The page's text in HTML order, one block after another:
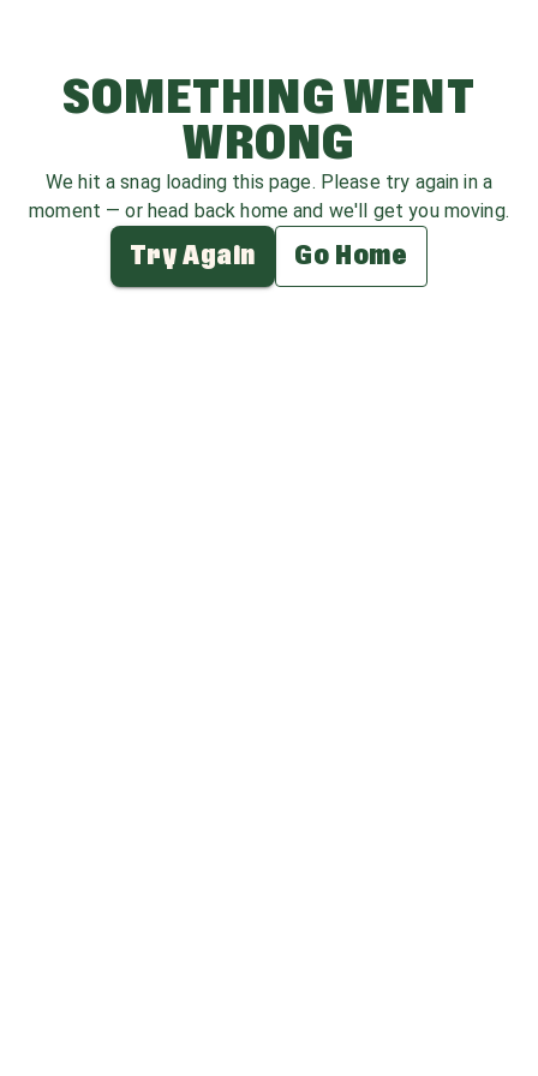
SOMETHING WENT
WRONG
We hit a snag loading this page. Please try again in a
moment — or head back home and we'll get you moving.
Try Again Go Home